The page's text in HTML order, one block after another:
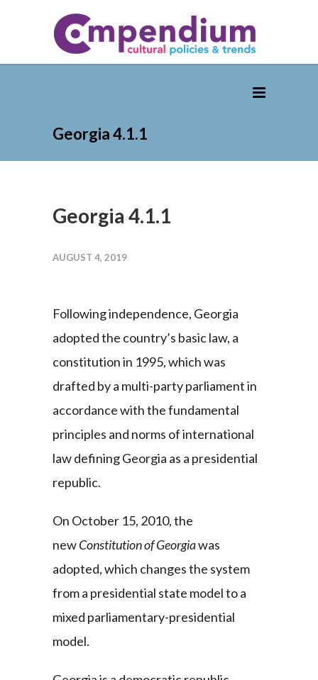
Georgia 4.1.1
Georgia 4.1.1
AUGUST 4, 2019
Following independence, Georgia
adopted the country’s basic law, a
constitution in 1995, which was
drafted by a multi-party parliament in
accordance with the fundamental
principles and norms of international
law defining Georgia as a presidential
republic.
On October 15, 2010, the
newConstitution of Georgiawas
adopted, which changes the system
from a presidential state model to a
mixed parliamentary-presidential
model.